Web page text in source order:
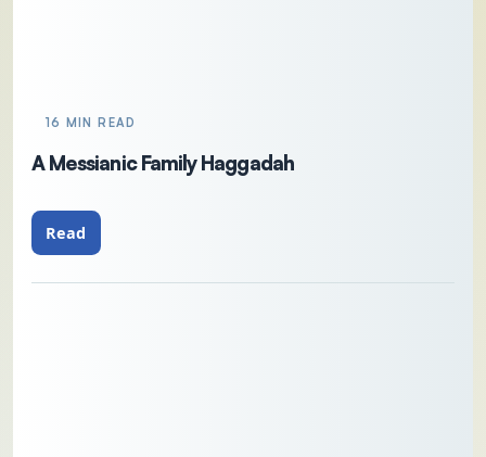
16 MIN READ
A Messianic Family Haggadah
Read